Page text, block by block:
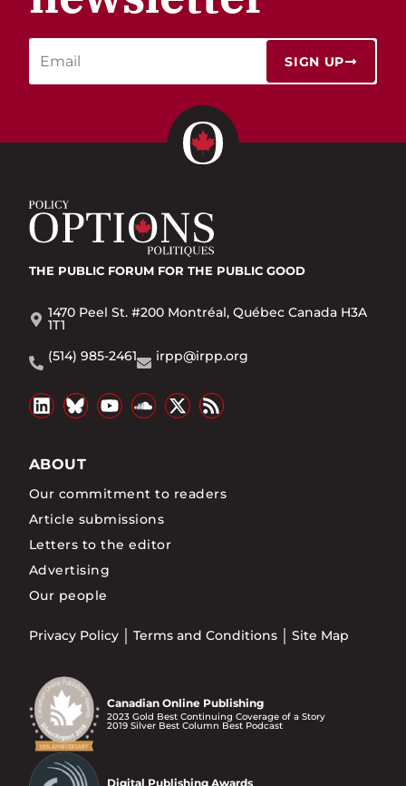
SIGN UP
THE PUBLIC FORUM FOR THE PUBLIC GOOD
1470 Peel St. #200 Montréal, Québec Canada H3A
1T1
(514) 985-2461
irpp@irpp.org
ABOUT
Our commitment to readers
Article submissions
Letters to the editor
Advertising
Our people
Privacy Policy Terms and Conditions Site Map
Canadian Online Publishing
2023 Gold Best Continuing Coverage of a Story
2019 Silver Best Column Best Podcast
Digital Publishing Awards